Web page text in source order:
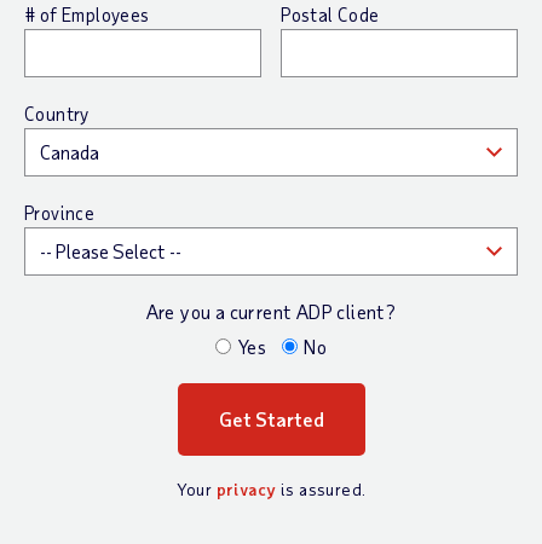
# of Employees Postal Code
Country
Province
Are you a current ADP client?
Yes
No
Your privacy is assured.